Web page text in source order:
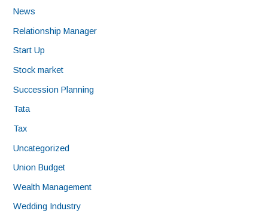
News
Relationship Manager
Start Up
Stock market
Succession Planning
Tata
Tax
Uncategorized
Union Budget
Wealth Management
Wedding Industry